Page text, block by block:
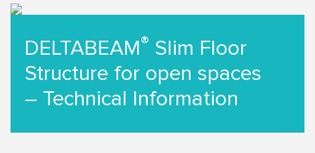
DELTABEAM® Slim Floor
Structure for open spaces
– Technical Information